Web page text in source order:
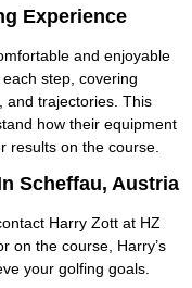
Experience
and enjoyable
step, covering
and trajectories. This
how their equipment
results on the course.
Scheffau, Austria
Harry Zott at HZ
on the course, Harry’s
your golfing goals.